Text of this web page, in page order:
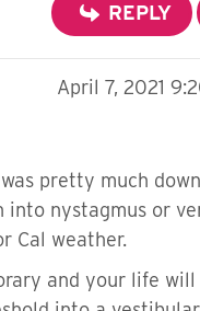
REPLY
April 7, 2021
pretty much
into nystagmus or
Cal weather.
and your life will